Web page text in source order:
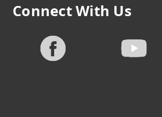
Connect With Us